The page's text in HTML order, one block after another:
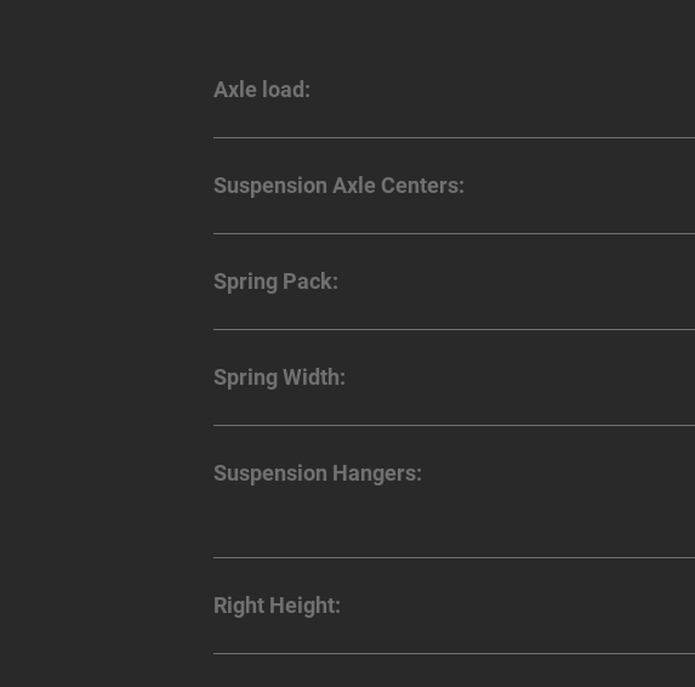
Axle load:
Suspension Axle Centers:
Spring Pack:
Spring Width:
Suspension Hangers:
Right Height: